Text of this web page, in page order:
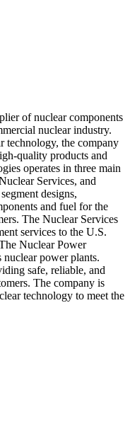
of nuclear components
nuclear industry.
technology, the company
quality products and
operates in three main
Services, and
designs,
and fuel for the
The Nuclear Services
services to the U.S.
Nuclear Power
nuclear power plants.
safe, reliable, and
The company is
technology to meet the